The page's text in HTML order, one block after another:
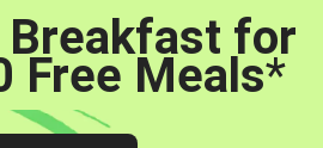
Breakfast for
Free Meals*